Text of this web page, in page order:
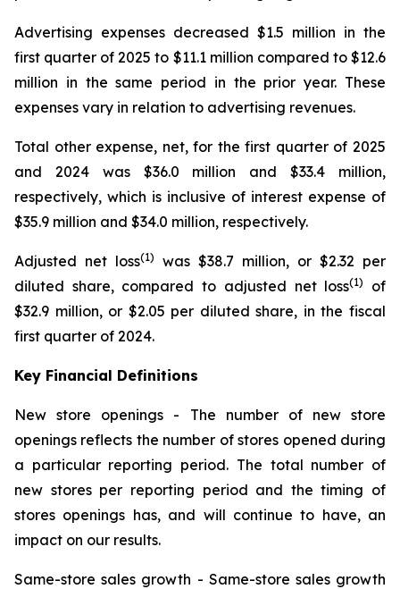
Advertising expenses decreased $1.5 million in the
first quarter of 2025 to $11.1 million compared to $12.6
million in the same period in the prior year. These
expenses vary in relation to advertising revenues.
Total other expense, net, for the first quarter of 2025
and 2024 was $36.0 million and $33.4 million,
respectively, which is inclusive of interest expense of
$35.9 million and $34.0 million, respectively.
Adjusted net loss(1)
was $38.7 million, or $2.32 per
diluted share, compared to adjusted net loss(1)
of
$32.9 million, or $2.05 per diluted share, in the fiscal
first quarter of 2024.
Key Financial Definitions
New store openings - The number of new store
openings reflects the number of stores opened during
a particular reporting period. The total number of
new stores per reporting period and the timing of
stores openings has, and will continue to have, an
impact on our results.
Same-store sales growth - Same-store sales growth